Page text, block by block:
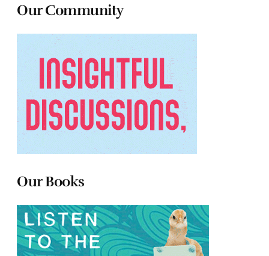
Our Community
Our Books